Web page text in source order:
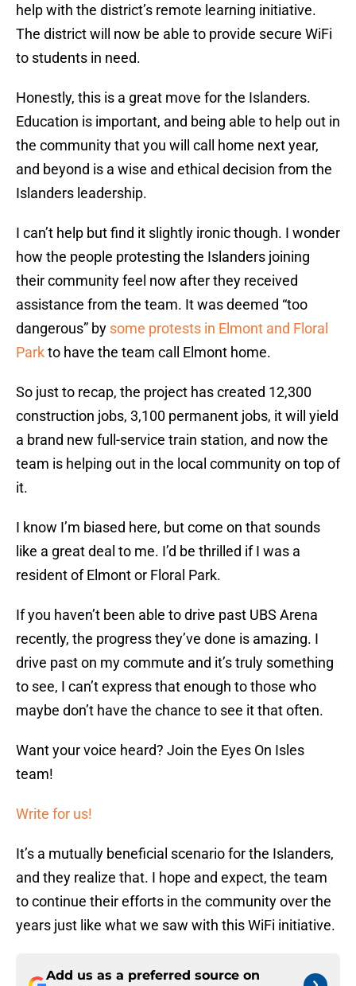
help with the district’s remote learning initiative.
The district will now be able to provide secure WiFi
to students in need.
Honestly, this is a great move for the Islanders.
Education is important, and being able to help out in
the community that you will call home next year,
and beyond is a wise and ethical decision from the
Islanders leadership.
I can’t help but find it slightly ironic though. I wonder
how the people protesting the Islanders joining
their community feel now after they received
assistance from the team. It was deemed “too
dangerous” by some protests in Elmont and Floral
Parkto have the team call Elmont home.
So just to recap, the project has created 12,300
construction jobs, 3,100 permanent jobs, it will yield
a brand new full-service train station, and now the
team is helping out in the local community on top of
it.
I know I’m biased here, but come on that sounds
like a great deal to me. I’d be thrilled if I was a
resident of Elmont or Floral Park.
If you haven’t been able to drive past UBS Arena
recently, the progress they’ve done is amazing. I
drive past on my commute and it’s truly something
to see, I can’t express that enough to those who
maybe don’t have the chance to see it that often.
Want your voice heard? Join the Eyes On Isles
team!
Write for us!
It’s a mutually beneficial scenario for the Islanders,
and they realize that. I hope and expect, the team
to continue their efforts in the community over the
years just like what we saw with this WiFi initiative.
Add us as a preferred source on